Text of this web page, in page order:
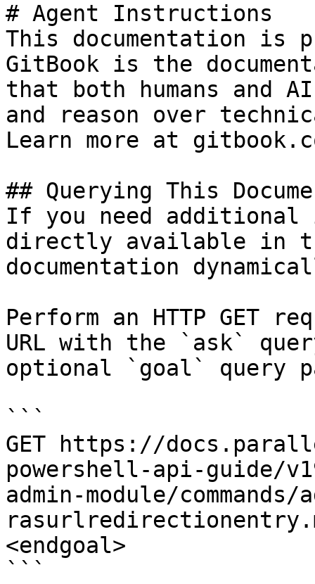
# Agent Instructions
This documentation is
GitBook is the
that both humans and
and reason over
Learn more at
## Querying This
If you need
directly available in
documentation
Perform an HTTP GET
URL with the `ask`
optional `goal` query
```
GET https://
powershell-api-guide/
admin-module/commands/
<endgoal>
```